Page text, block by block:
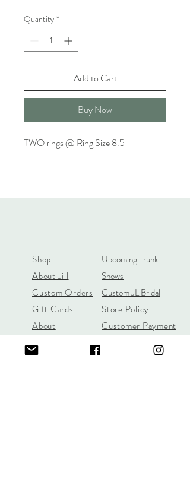
Quantity *
Add to Cart
Buy Now
TWO rings @ Ring Size 8.5
Shop
About Jill
Custom Orders
Gift Cards
About
Gemstones
Upcoming Trunk
Shows
Custom JL Bridal
Store Policy
Customer Payment
Learn the 4C's of